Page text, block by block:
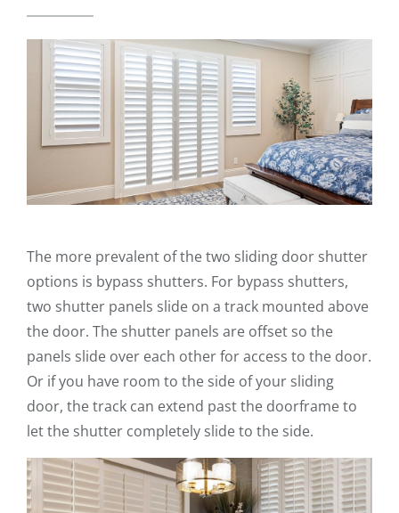
The more prevalent of the two sliding door shutter
options is bypass shutters. For bypass shutters,
two shutter panels slide on a track mounted above
the door. The shutter panels are offset so the
panels slide over each other for access to the door.
Or if you have room to the side of your sliding
door, the track can extend past the doorframe to
let the shutter completely slide to the side.